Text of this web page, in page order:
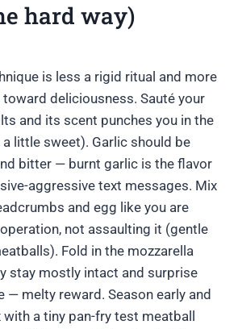
hard way)
is less a rigid ritual and more
deliciousness. Sauté your
and its scent punches you in the
little sweet). Garlic should be
bitter — burnt garlic is the flavor
aggressive text messages. Mix
and egg like you are
not assaulting it (gentle
Fold in the mozzarella
stay mostly intact and surprise
— melty reward. Season early and
a tiny pan-fry test meatball